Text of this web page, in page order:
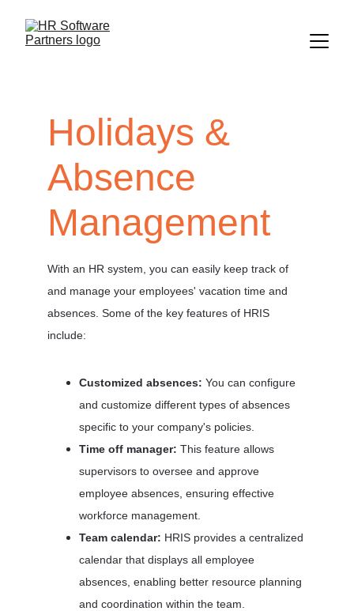
Holidays &
Absence
Management
With an HR system, you can easily keep track of
and manage your employees' vacation time and
absences. Some of the key features of HRIS
include:
Customized absences: You can configure
and customize different types of absences
specific to your company's policies.
Time off manager: This feature allows
supervisors to oversee and approve
employee absences, ensuring effective
workforce management.
Team calendar: HRIS provides a centralized
calendar that displays all employee
absences, enabling better resource planning
and coordination within the team.